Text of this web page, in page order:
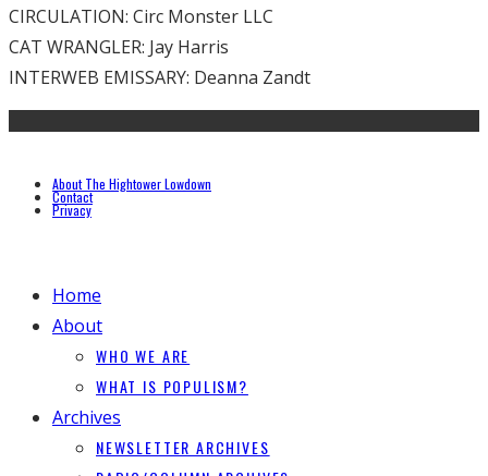
CIRCULATION: Circ Monster LLC
CAT WRANGLER: Jay Harris
INTERWEB EMISSARY: Deanna Zandt
About The Hightower Lowdown
Contact
Privacy
Home
About
WHO WE ARE
WHAT IS POPULISM?
Archives
NEWSLETTER ARCHIVES